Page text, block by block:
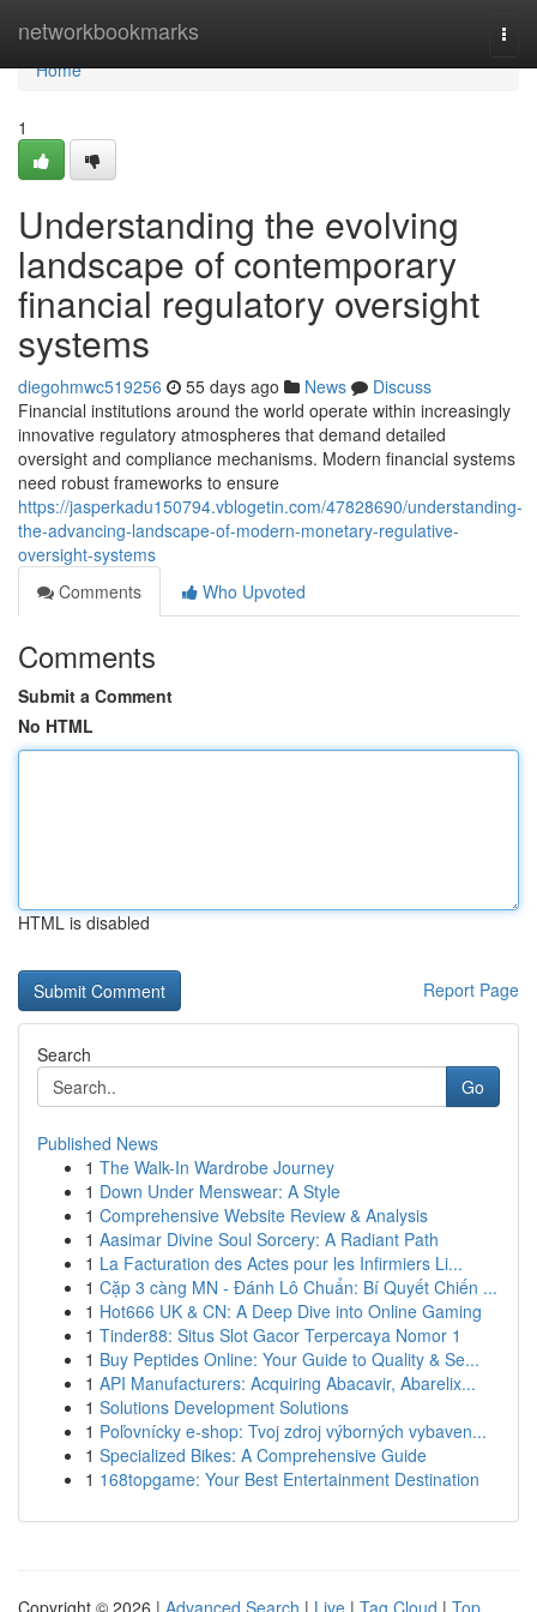
networkbookmarks
Home
Home
1
Understanding the evolving
landscape of contemporary
financial regulatory oversight
systems
diegohmwc519256 55 days ago News
Discuss
Financial institutions around the world operate within increasingly
innovative regulatory atmospheres that demand detailed
oversight and compliance mechanisms. Modern financial systems
need robust frameworks to ensure
https://jasperkadu150794.vblogetin.com/47828690/understanding-
the-advancing-landscape-of-modern-monetary-regulative-
oversight-systems
Comments
Who Upvoted
Comments
Submit a Comment
No HTML
HTML is disabled
Report Page
Search
Go
Published News
1 The Walk-In Wardrobe Journey
1 Down Under Menswear: A Style
1 Comprehensive Website Review & Analysis
1 Aasimar Divine Soul Sorcery: A Radiant Path
1 La Facturation des Actes pour les Infirmiers Li...
1 Cặp 3 càng MN - Đánh Lô Chuẩn: Bí Quyết Chiến ...
1 Hot666 UK & CN: A Deep Dive into Online Gaming
1 Tinder88: Situs Slot Gacor Terpercaya Nomor 1
1 Buy Peptides Online: Your Guide to Quality & Se...
1 API Manufacturers: Acquiring Abacavir, Abarelix...
1 Solutions Development Solutions
1 Poľovnícky e-shop: Tvoj zdroj výborných vybaven...
1 Specialized Bikes: A Comprehensive Guide
1 168topgame: Your Best Entertainment Destination
Copyright © 2026 | Advanced Search | Live | Tag Cloud | Top